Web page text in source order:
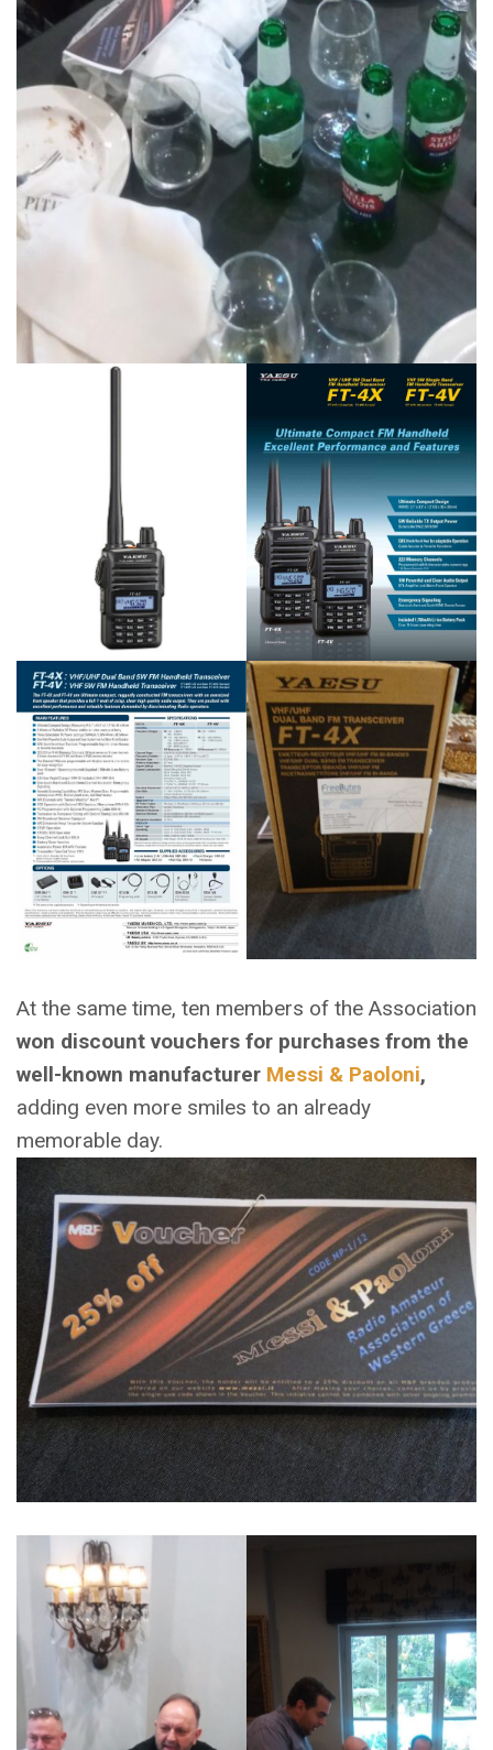
At the same time, ten members of the Association
won discount vouchers for purchases from the
well-known manufacturer Messi & Paoloni,
adding even more smiles to an already
memorable day.